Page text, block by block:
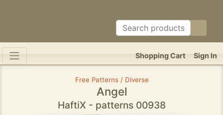
Sign In
Shopping Cart
Free Patterns / Diverse
Angel
HaftiX - patterns 00938